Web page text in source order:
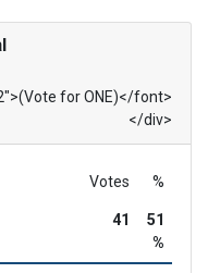
for ONE)</font>
</div>
Votes %
41
51
%